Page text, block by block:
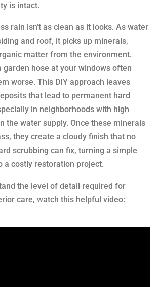
is intact.
rain isn’t as clean as it looks. As water
and roof, it picks up minerals,
matter from the environment.
garden hose at your windows often
worse. This DIY approach leaves
that lead to permanent hard
in neighborhoods with high
the water supply. Once these minerals
they create a cloudy finish that no
scrubbing can fix, turning a simple
a costly restoration project.
the level of detail required for
care, watch this helpful video: